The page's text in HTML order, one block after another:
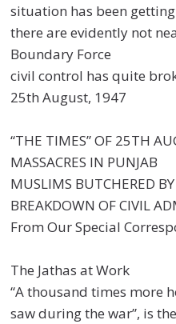
situation has been
there are evidently not
Boundary Force
civil control has quite
25th August, 1947
“THE TIMES” OF 25TH
MASSACRES IN PUNJAB
MUSLIMS BUTCHERED
BREAKDOWN OF CIVIL
From Our Special
The Jathas at Work
“A thousand times more
saw during the war”, is